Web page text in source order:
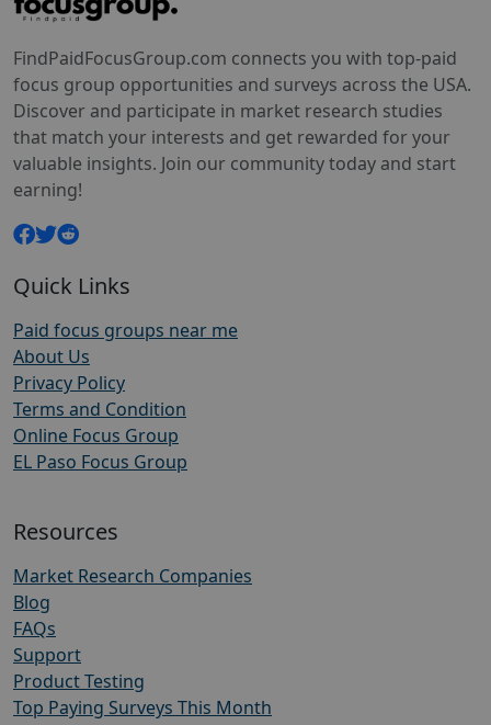
FindPaidFocusGroup.com connects you with top-paid
focus group opportunities and surveys across the USA.
Discover and participate in market research studies
that match your interests and get rewarded for your
valuable insights. Join our community today and start
earning!
Quick Links
Paid focus groups near me
About Us
Privacy Policy
Terms and Condition
Online Focus Group
EL Paso Focus Group
Resources
Market Research Companies
Blog
FAQs
Support
Product Testing
Top Paying Surveys This Month